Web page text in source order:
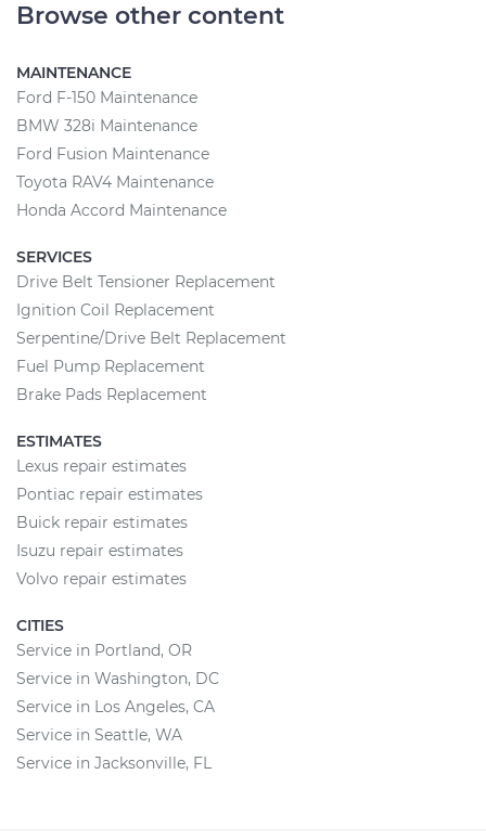
Browse other content
MAINTENANCE
Ford F-150 Maintenance
BMW 328i Maintenance
Ford Fusion Maintenance
Toyota RAV4 Maintenance
Honda Accord Maintenance
SERVICES
Drive Belt Tensioner Replacement
Ignition Coil Replacement
Serpentine/Drive Belt Replacement
Fuel Pump Replacement
Brake Pads Replacement
ESTIMATES
Lexus repair estimates
Pontiac repair estimates
Buick repair estimates
Isuzu repair estimates
Volvo repair estimates
CITIES
Service in Portland, OR
Service in Washington, DC
Service in Los Angeles, CA
Service in Seattle, WA
Service in Jacksonville, FL